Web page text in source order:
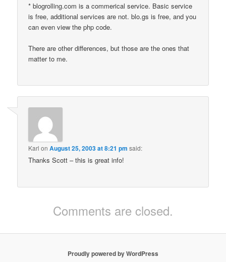
* blogrolling.com is a commerical service. Basic service
is free, additional services are not. blo.gs is free, and you
can even view the php code.
There are other differences, but those are the ones that
matter to me.
Karl onAugust 25, 2003 at 8:21 pm said:
Thanks Scott – this is great info!
Comments are closed.
Proudly powered by WordPress